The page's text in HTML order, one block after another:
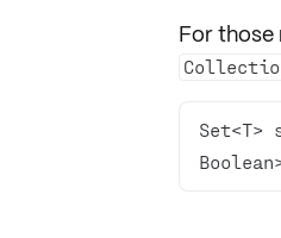
For those
Set<T>